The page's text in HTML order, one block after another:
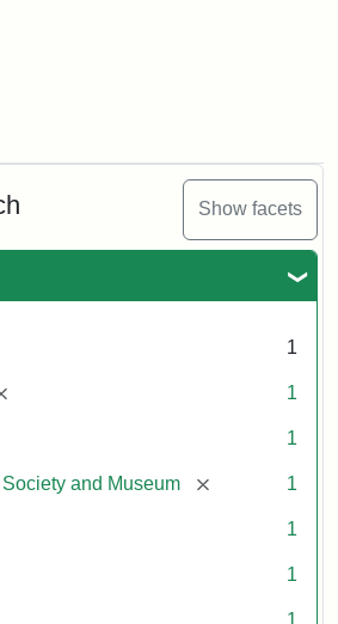
Show facets
1
1
1
and Museum [remove] 1
1
1
1